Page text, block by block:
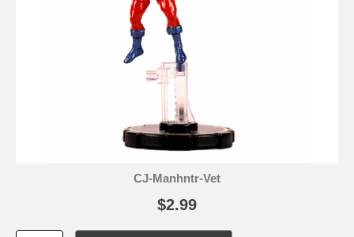
CJ-Manhntr-Vet
$2.99